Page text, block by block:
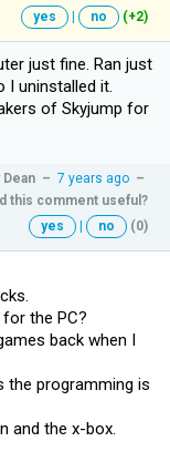
yes
| no (+2)
just fine. Ran just
I uninstalled it.
of Skyjump for
Dean – 7 years ago –
this comment useful?
yes
| no (0)
the PC?
back when I
the programming is
and the x-box.